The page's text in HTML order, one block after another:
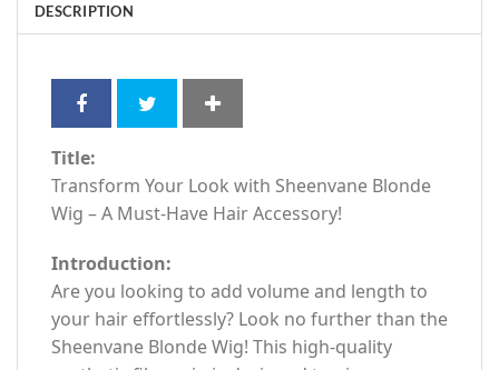
DESCRIPTION
Title:
Transform Your Look with Sheenvane Blonde
Wig – A Must-Have Hair Accessory!
Introduction:
Are you looking to add volume and length to
your hair effortlessly? Look no further than the
Sheenvane Blonde Wig! This high-quality